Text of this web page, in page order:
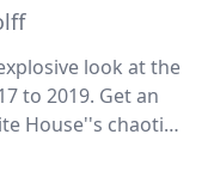
look at the
to 2019. Get an
House''s chaotic